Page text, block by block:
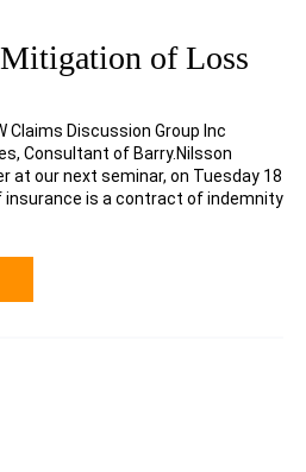
of Loss
Claims Discussion Group Inc
Consultant of Barry.Nilsson
at our next seminar, on Tuesday 18
is a contract of indemnity